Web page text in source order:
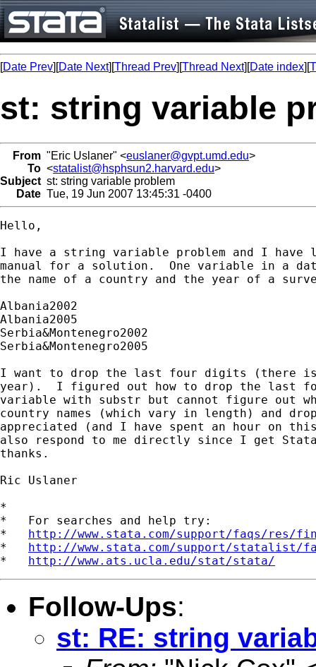
[Date Prev][Date Next][Thread Prev][Thread Next][Date index][
st: string variable
From "Eric Uslaner" <euslaner@gvpt.umd.edu>
To <statalist@hsphsun2.harvard.edu>
Subject st: string variable problem
Date Tue, 19 Jun 2007 13:45:31 -0400
Hello,
I have a string variable problem and I have
manual for a solution.  One variable in a
the name of a country and the year of a
Albania2002
Albania2005
Serbia&Montenegro2002
Serbia&Montenegro2005
I want to drop the last four digits (there
year).  I figured out how to drop the last
variable with substr but cannot figure out
country names (which vary in length) and
appreciated (and I have spent an hour on
also respond to me directly since I get
thanks.
Ric Uslaner
*
*   For searches and help try:
* http://www.stata.com/support/faqs/res/
* http://www.stata.com/support/statalist/
* http://www.ats.ucla.edu/stat/stata/
Follow-Ups:
st: RE: string